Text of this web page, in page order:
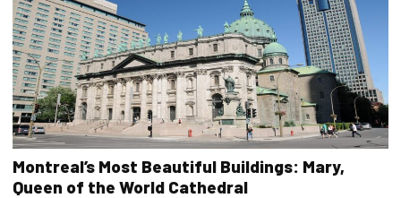
Montreal’s Most Beautiful Buildings: Mary,
Queen of the World Cathedral